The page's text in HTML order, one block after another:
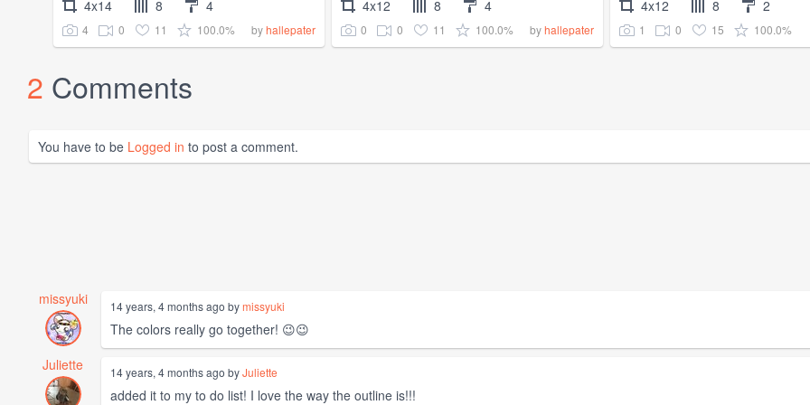
4x14 8 4
4 0 11 100.0% byhallepater
4x12 8 4
0 0 11 100.0% byhallepater
4x12 8 2
1 0 15 100.0%
2 Comments
You have to be Logged in to post a comment.
missyuki 14 years, 4 months ago bymissyuki
The colors really go together! 😉😉
Juliette
14 years, 4 months ago byJuliette
added it to my to do list! I love the way the outline is!!!